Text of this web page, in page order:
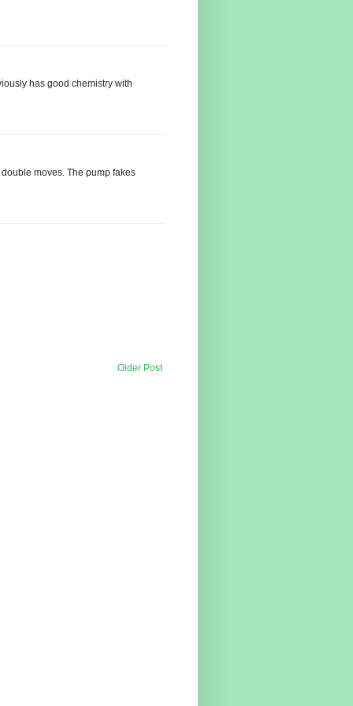
has good chemistry with
moves. The pump fakes
Older Post